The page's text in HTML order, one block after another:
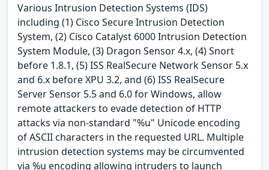
Various Intrusion Detection Systems (IDS)
including (1) Cisco Secure Intrusion Detection
System, (2) Cisco Catalyst 6000 Intrusion Detection
System Module, (3) Dragon Sensor 4.x, (4) Snort
before 1.8.1, (5) ISS RealSecure Network Sensor 5.x
and 6.x before XPU 3.2, and (6) ISS RealSecure
Server Sensor 5.5 and 6.0 for Windows, allow
remote attackers to evade detection of HTTP
attacks via non-standard "%u" Unicode encoding
of ASCII characters in the requested URL. Multiple
intrusion detection systems may be circumvented
via %u encoding allowing intruders to launch